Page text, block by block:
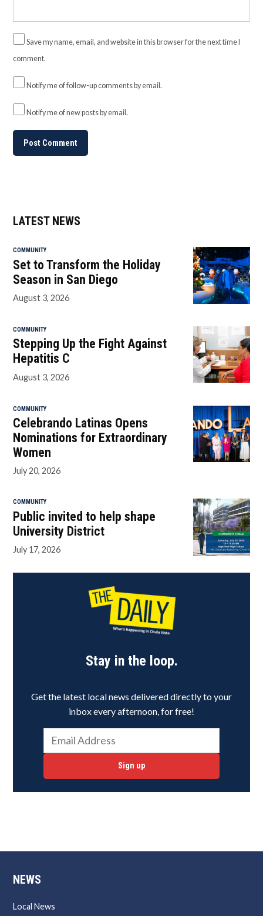
Save my name, email, and website in this browser for the next time I
comment.
Notify me of follow-up comments by email.
Notify me of new posts by email.
LATEST NEWS
COMMUNITY
Set to Transform the Holiday
Season in San Diego
August 3, 2026
COMMUNITY
Stepping Up the Fight Against
Hepatitis C
August 3, 2026
COMMUNITY
Celebrando Latinas Opens
Nominations for Extraordinary
Women
July 20, 2026
COMMUNITY
Public invited to help shape
University District
July 17, 2026
Stay in the loop.
Get the latest local news delivered directly to your
inbox every afternoon, for free!
Sign up
NEWS
Local News